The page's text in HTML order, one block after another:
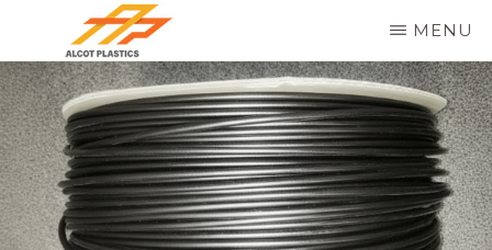
main
content
ALCOT
PLASTICS
MENU